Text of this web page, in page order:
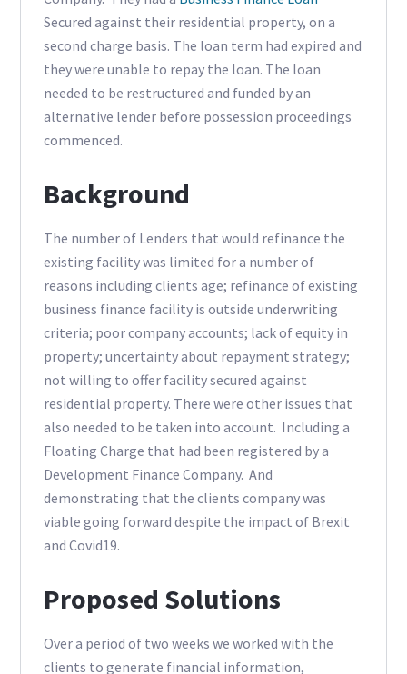
Secured against their residential property, on a
second charge basis. The loan term had expired and
they were unable to repay the loan. The loan
needed to be restructured and funded by an
alternative lender before possession proceedings
commenced.
Background
The number of Lenders that would refinance the
existing facility was limited for a number of
reasons including clients age; refinance of existing
business finance facility is outside underwriting
criteria; poor company accounts; lack of equity in
property; uncertainty about repayment strategy;
not willing to offer facility secured against
residential property. There were other issues that
also needed to be taken into account. Including a
Floating Charge that had been registered by a
Development Finance Company. And
demonstrating that the clients company was
viable going forward despite the impact of Brexit
and Covid19.
Proposed Solutions
Over a period of two weeks we worked with the
clients to generate financial information,